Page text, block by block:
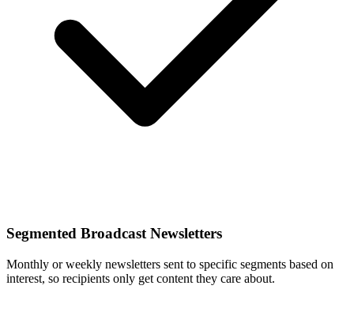
Segmented Broadcast Newsletters
Monthly or weekly newsletters sent to specific segments based on
interest, so recipients only get content they care about.